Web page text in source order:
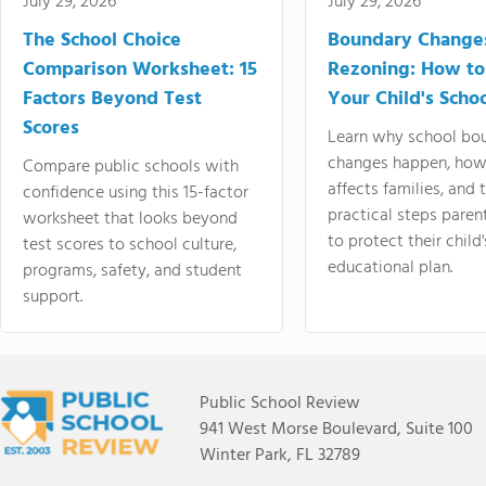
The School Choice
Comparison Worksheet: 15
Factors Beyond Test
Scores
Compare public schools with
confidence using this 15-factor
worksheet that looks beyond
test scores to school culture,
programs, safety, and student
support.
Boundary
Rezoning: How
Your Child's
Learn why school
changes happen,
affects families, and
practical steps
to protect their
educational plan.
Public School Review
941 West Morse Boulevard, Suite 100
Winter Park, FL 32789